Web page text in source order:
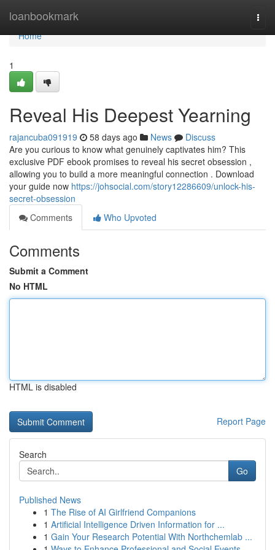
loanbookmark
Home
Home
1
Reveal His Deepest Yearning
rajancuba091919 58 days ago News
Discuss
Are you curious to know what genuinely captivates him? This
exclusive PDF ebook promises to reveal his secret obsession ,
allowing you to build a more meaningful connection . Download
your guide now https://johsocial.com/story12286609/unlock-his-
secret-obsession
Comments
Who Upvoted
Comments
Submit a Comment
No HTML
HTML is disabled
Report Page
Search
Go
Published News
1 The Rise of AI Girlfriend Companions
1 Artificial Intelligence Driven Information for ...
1 Gain Your Research Potential With Northchemlab ...